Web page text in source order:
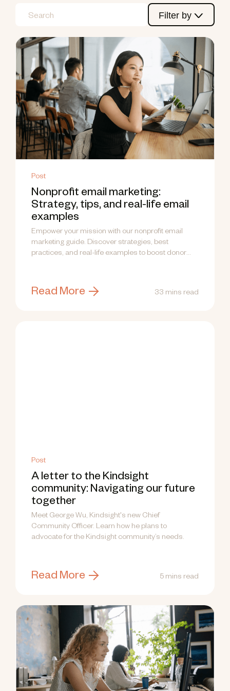
Filter by
Post
Nonprofit email marketing:
Strategy, tips, and real-life email
examples
Empower your mission with our nonprofit email
marketing guide. Discover strategies, best
practices, and real-life examples to boost donor
Read More 33 mins read
Post
A letter to the Kindsight
community: Navigating our future
together
Meet George Wu, Kindsight's new Chief
Community Officer. Learn how he plans to
advocate for the Kindsight community’s needs.
Read More 5 mins read